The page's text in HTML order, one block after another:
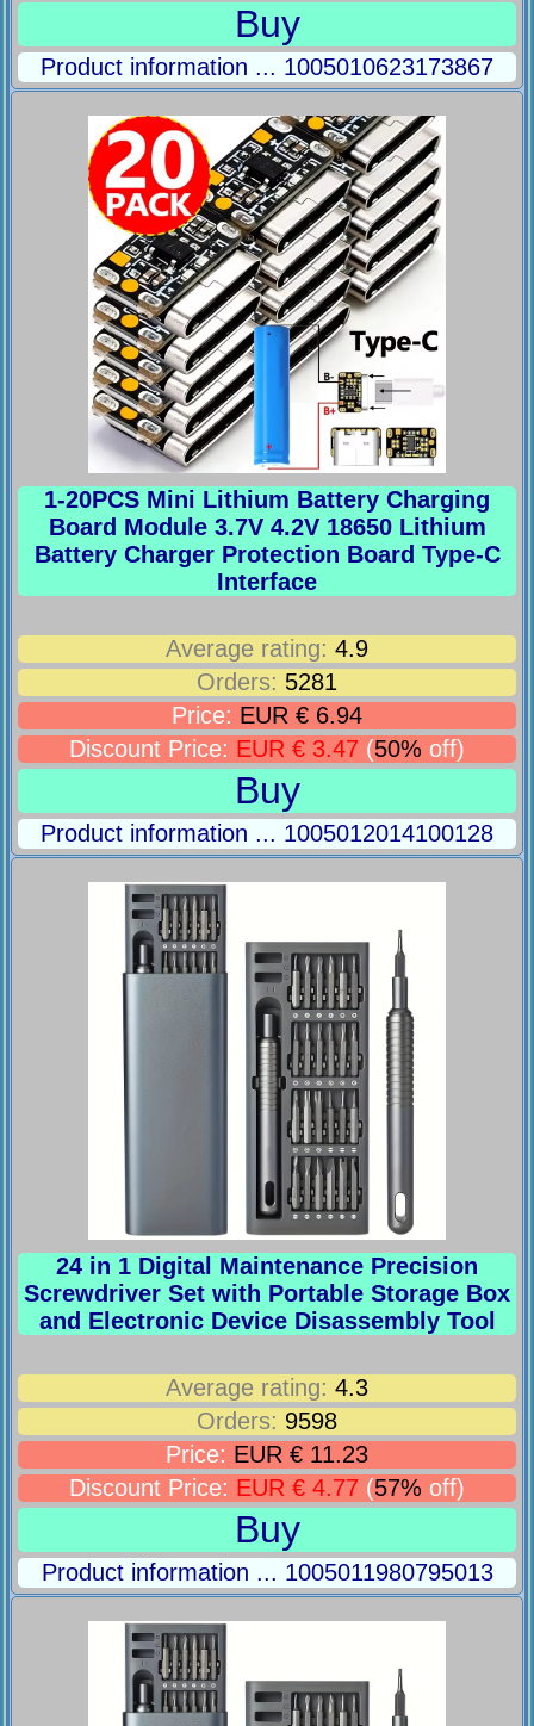
Buy
Product information ... 1005010623173867
1-20PCS Mini Lithium Battery Charging
Board Module 3.7V 4.2V 18650 Lithium
Battery Charger Protection Board Type-C
Interface
Average rating: 4.9
Orders: 5281
Price: EUR € 6.94
Discount Price: EUR € 3.47 (50% off)
Buy
Product information ... 1005012014100128
24 in 1 Digital Maintenance Precision
Screwdriver Set with Portable Storage Box
and Electronic Device Disassembly Tool
Average rating: 4.3
Orders: 9598
Price: EUR € 11.23
Discount Price: EUR € 4.77 (57% off)
Buy
Product information ... 1005011980795013